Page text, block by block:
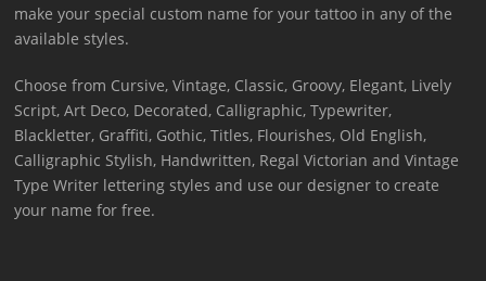
make your special custom name for your tattoo in any of the
available styles.
Choose from Cursive, Vintage, Classic, Groovy, Elegant, Lively
Script, Art Deco, Decorated, Calligraphic, Typewriter,
Blackletter, Graffiti, Gothic, Titles, Flourishes, Old English,
Calligraphic Stylish, Handwritten, Regal Victorian and Vintage
Type Writer lettering styles and use our designer to create
your name for free.